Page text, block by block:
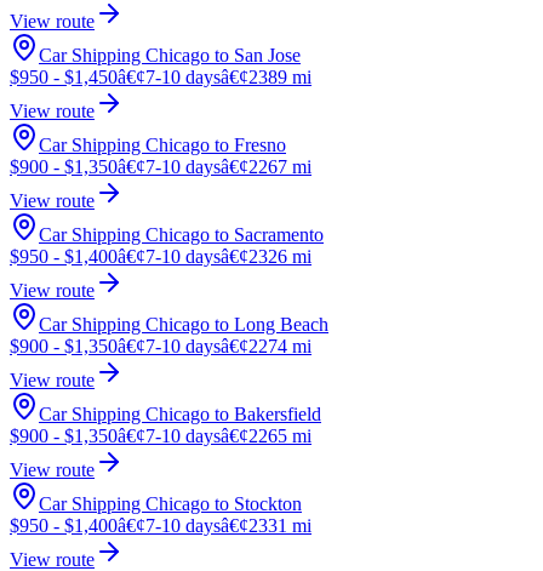
View route
Car Shipping Chicago to San Jose
$950 - $1,450â€¢7-10 daysâ€¢2389 mi
View route
Car Shipping Chicago to Fresno
$900 - $1,350â€¢7-10 daysâ€¢2267 mi
View route
Car Shipping Chicago to Sacramento
$950 - $1,400â€¢7-10 daysâ€¢2326 mi
View route
Car Shipping Chicago to Long Beach
$900 - $1,350â€¢7-10 daysâ€¢2274 mi
View route
Car Shipping Chicago to Bakersfield
$900 - $1,350â€¢7-10 daysâ€¢2265 mi
View route
Car Shipping Chicago to Stockton
$950 - $1,400â€¢7-10 daysâ€¢2331 mi
View route